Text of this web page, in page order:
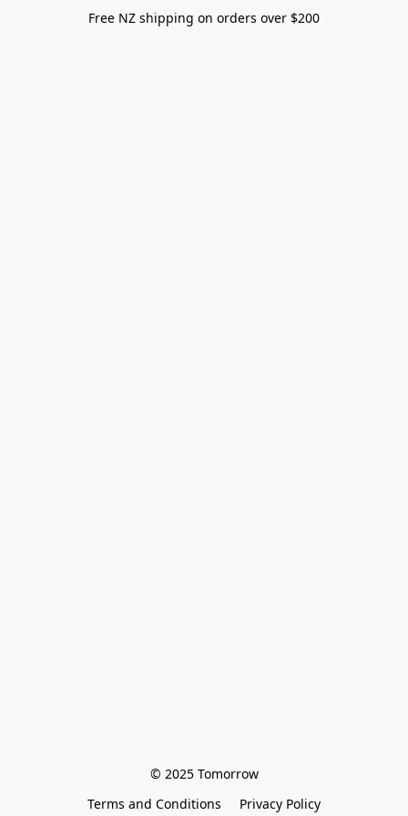
Free NZ shipping on orders over $200
© 2025 Tomorrow
Terms and Conditions
Privacy Policy